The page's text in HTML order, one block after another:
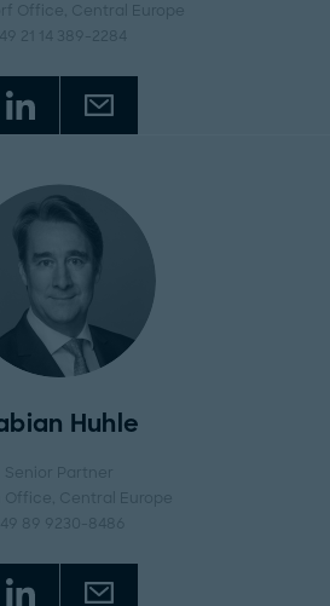
Office
, Central Europe
+49 21 14 389-2284
Huhle
Senior Partner
, Central Europe
+49 89 9230-8486